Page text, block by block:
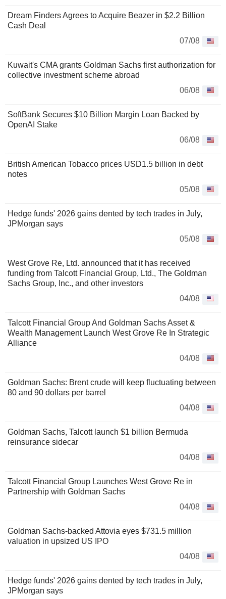
Dream Finders Agrees to Acquire Beazer in $2.2 Billion
Cash Deal
07/08
Kuwait's CMA grants Goldman Sachs first authorization for
collective investment scheme abroad
06/08
SoftBank Secures $10 Billion Margin Loan Backed by
OpenAI Stake
06/08
British American Tobacco prices USD1.5 billion in debt
notes
05/08
Hedge funds' 2026 gains dented by tech trades in July,
JPMorgan says
05/08
West Grove Re, Ltd. announced that it has received
funding from Talcott Financial Group, Ltd., The Goldman
Sachs Group, Inc., and other investors
04/08
Talcott Financial Group And Goldman Sachs Asset &
Wealth Management Launch West Grove Re In Strategic
Alliance
04/08
Goldman Sachs: Brent crude will keep fluctuating between
80 and 90 dollars per barrel
04/08
Goldman Sachs, Talcott launch $1 billion Bermuda
reinsurance sidecar
04/08
Talcott Financial Group Launches West Grove Re in
Partnership with Goldman Sachs
04/08
Goldman Sachs-backed Attovia eyes $731.5 million
valuation in upsized US IPO
04/08
Hedge funds' 2026 gains dented by tech trades in July,
JPMorgan says